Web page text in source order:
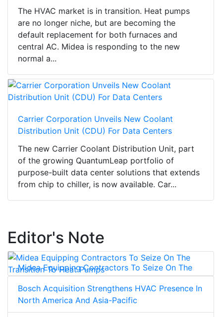
The HVAC market is in transition. Heat pumps
are no longer niche, but are becoming the
default replacement for both furnaces and
central AC. Midea is responding to the new
normal a...
Carrier Corporation Unveils New Coolant
Distribution Unit (CDU) For Data Centers
The new Carrier Coolant Distribution Unit, part
of the growing QuantumLeap portfolio of
purpose-built data center solutions that extends
from chip to chiller, is now available. Car...
Editor's Note
Midea Equipping Contractors To Seize On The
Transition To Heat Pumps
Bosch Acquisition Strengthens HVAC Presence In
North America And Asia-Pacific